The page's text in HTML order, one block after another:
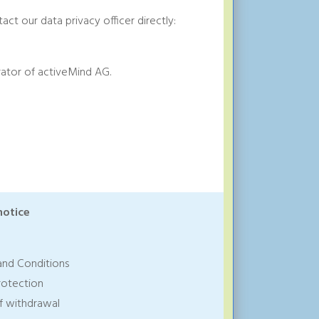
our data privacy officer directly:
of activeMind AG.
Conditions
withdrawal